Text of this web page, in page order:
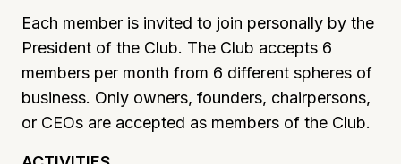
Each member is invited to join personally by the
President of the Club. The Club accepts 6
members per month from 6 different spheres of
business. Only owners, founders, chairpersons,
or CEOs are accepted as members of the Club.